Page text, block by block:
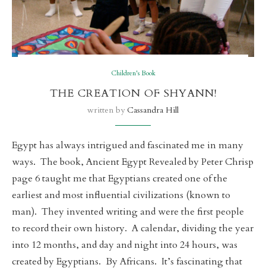
Children's Book
THE CREATION OF SHYANN!
written byCassandra Hill
Egypt has always intrigued and fascinated me in many
ways. The book, Ancient Egypt Revealed by Peter Chrisp
page 6 taught me that Egyptians created one of the
earliest and most influential civilizations (known to
man). They invented writing and were the first people
to record their own history. A calendar, dividing the year
into 12 months, and day and night into 24 hours, was
created by Egyptians. By Africans. It’s fascinating that